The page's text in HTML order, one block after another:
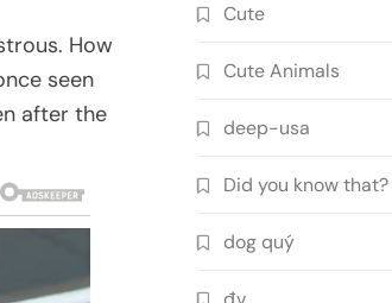
How
seen
after the
Cute
Cute Animals
deep-usa
Did you know that?
dog quý